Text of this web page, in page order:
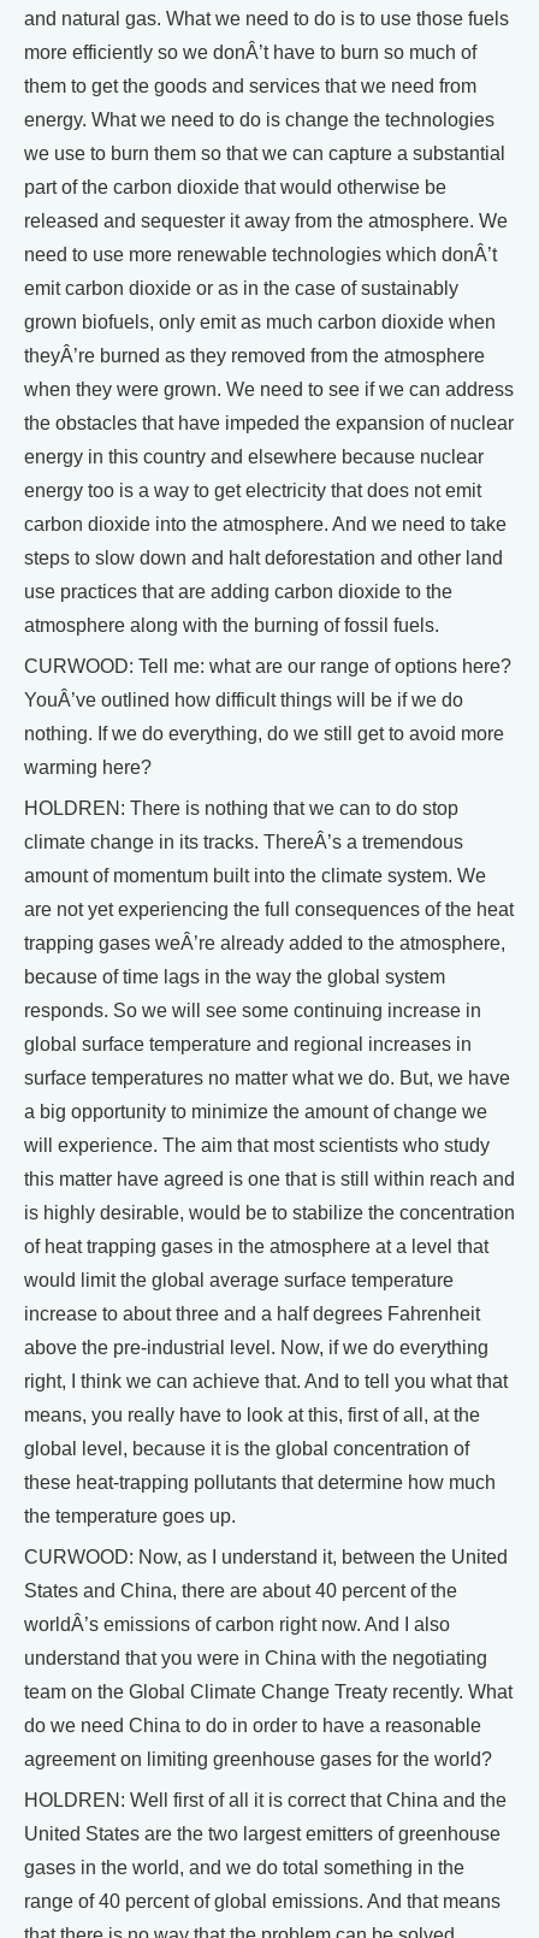
and natural gas. What we need to do is to use those fuels
more efficiently so we donÂ’t have to burn so much of
them to get the goods and services that we need from
energy. What we need to do is change the technologies
we use to burn them so that we can capture a substantial
part of the carbon dioxide that would otherwise be
released and sequester it away from the atmosphere. We
need to use more renewable technologies which donÂ’t
emit carbon dioxide or as in the case of sustainably
grown biofuels, only emit as much carbon dioxide when
theyÂ’re burned as they removed from the atmosphere
when they were grown. We need to see if we can address
the obstacles that have impeded the expansion of nuclear
energy in this country and elsewhere because nuclear
energy too is a way to get electricity that does not emit
carbon dioxide into the atmosphere. And we need to take
steps to slow down and halt deforestation and other land
use practices that are adding carbon dioxide to the
atmosphere along with the burning of fossil fuels.
CURWOOD: Tell me: what are our range of options here?
YouÂ’ve outlined how difficult things will be if we do
nothing. If we do everything, do we still get to avoid more
warming here?
HOLDREN: There is nothing that we can to do stop
climate change in its tracks. ThereÂ’s a tremendous
amount of momentum built into the climate system. We
are not yet experiencing the full consequences of the heat
trapping gases weÂ’re already added to the atmosphere,
because of time lags in the way the global system
responds. So we will see some continuing increase in
global surface temperature and regional increases in
surface temperatures no matter what we do. But, we have
a big opportunity to minimize the amount of change we
will experience. The aim that most scientists who study
this matter have agreed is one that is still within reach and
is highly desirable, would be to stabilize the concentration
of heat trapping gases in the atmosphere at a level that
would limit the global average surface temperature
increase to about three and a half degrees Fahrenheit
above the pre-industrial level. Now, if we do everything
right, I think we can achieve that. And to tell you what that
means, you really have to look at this, first of all, at the
global level, because it is the global concentration of
these heat-trapping pollutants that determine how much
the temperature goes up.
CURWOOD: Now, as I understand it, between the United
States and China, there are about 40 percent of the
worldÂ’s emissions of carbon right now. And I also
understand that you were in China with the negotiating
team on the Global Climate Change Treaty recently. What
do we need China to do in order to have a reasonable
agreement on limiting greenhouse gases for the world?
HOLDREN: Well first of all it is correct that China and the
United States are the two largest emitters of greenhouse
gases in the world, and we do total something in the
range of 40 percent of global emissions. And that means